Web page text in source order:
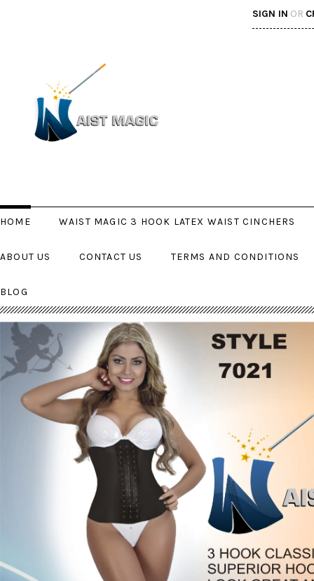
SIGN IN OR
HOME WAIST MAGIC 3 HOOK LATEX WAIST CINCHERS
ABOUT US CONTACT US TERMS AND CONDITIONS
BLOG